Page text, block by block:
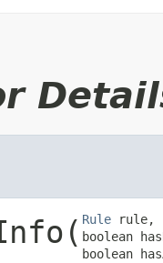
​( Rule rule,
boolean
boolean